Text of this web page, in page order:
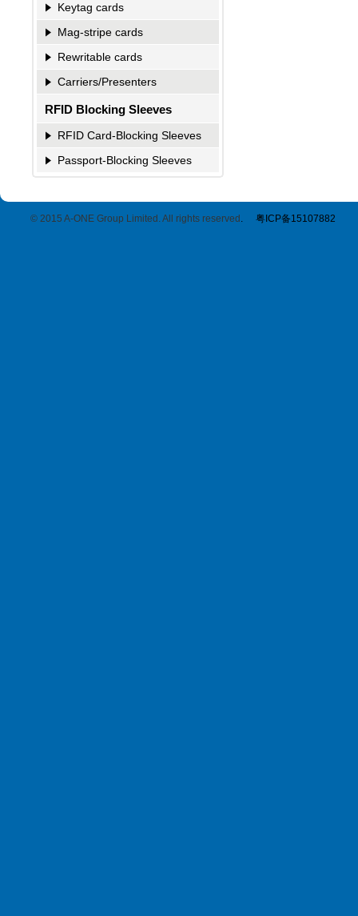
Keytag cards
Mag-stripe cards
Rewritable cards
Carriers/Presenters
RFID Blocking Sleeves
RFID Card-Blocking Sleeves
Passport-Blocking Sleeves
© 2015 A-ONE Group Limited. All rights reserved . 粤ICP备15107882